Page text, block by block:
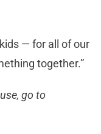
— for all of our
together.”
go to